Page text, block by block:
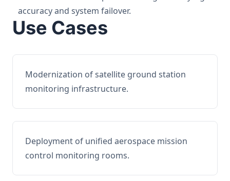
accuracy and system failover.
Use Cases
Modernization of satellite ground station
monitoring infrastructure.
Deployment of unified aerospace mission
control monitoring rooms.